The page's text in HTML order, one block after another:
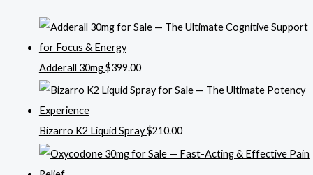
Adderall 30mg$399.00
Bizarro K2 Liquid Spray$210.00